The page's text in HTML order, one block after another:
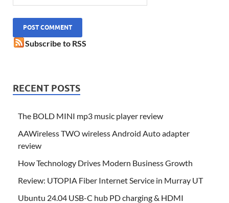
Subscribe to RSS
RECENT POSTS
The BOLD MINI mp3 music player review
AAWireless TWO wireless Android Auto adapter
review
How Technology Drives Modern Business Growth
Review: UTOPIA Fiber Internet Service in Murray UT
Ubuntu 24.04 USB-C hub PD charging & HDMI